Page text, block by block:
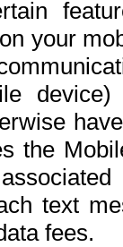
your
the
text
fees.